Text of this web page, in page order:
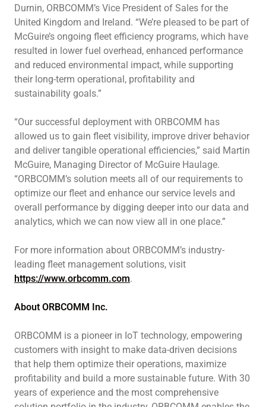
Durnin, ORBCOMM’s Vice President of Sales for the
United Kingdom and Ireland. “We’re pleased to be part of
McGuire’s ongoing fleet efficiency programs, which have
resulted in lower fuel overhead, enhanced performance
and reduced environmental impact, while supporting
their long-term operational, profitability and
sustainability goals.”
“Our successful deployment with ORBCOMM has
allowed us to gain fleet visibility, improve driver behavior
and deliver tangible operational efficiencies,” said Martin
McGuire, Managing Director of McGuire Haulage.
“ORBCOMM’s solution meets all of our requirements to
optimize our fleet and enhance our service levels and
overall performance by digging deeper into our data and
analytics, which we can now view all in one place.”
For more information about ORBCOMM’s industry-
leading fleet management solutions, visit
https://www.orbcomm.com.
About ORBCOMM Inc.
ORBCOMM is a pioneer in IoT technology, empowering
customers with insight to make data-driven decisions
that help them optimize their operations, maximize
profitability and build a more sustainable future. With 30
years of experience and the most comprehensive